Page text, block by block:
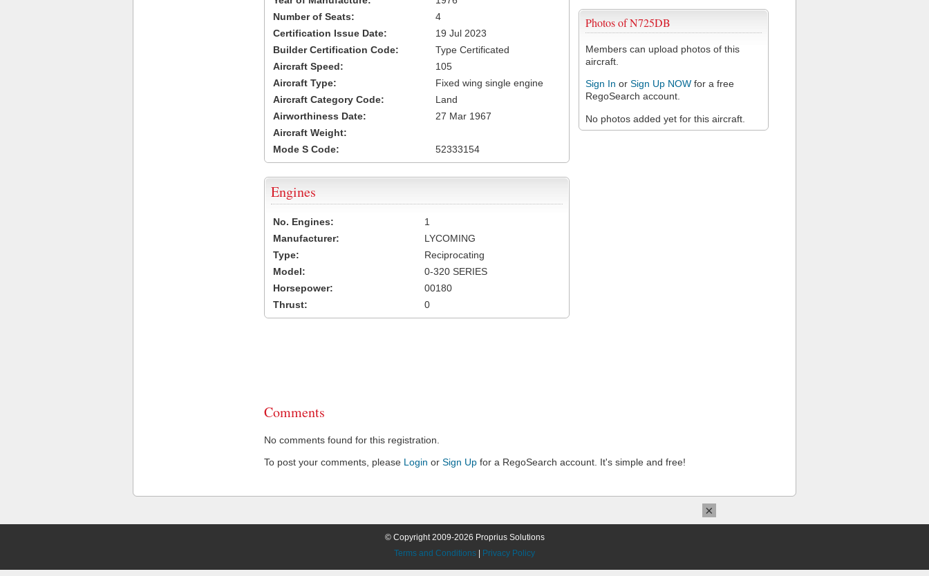
Photos of N725DB
Members can upload photos of this
aircraft.
Sign In or Sign Up NOW for a free
RegoSearch account.
No photos added yet for this aircraft.
Number of Seats:
4
Certification Issue Date:
19 Jul 2023
Builder Certification Code:
Type Certificated
Aircraft Speed:
105
Aircraft Type:
Fixed wing single engine
Aircraft Category Code:
Land
Airworthiness Date:
27 Mar 1967
Aircraft Weight:
Mode S Code:
52333154
Engines
No. Engines:
1
Manufacturer:
LYCOMING
Type:
Reciprocating
Model:
0-320 SERIES
Horsepower:
00180
Thrust:
0
Comments
No comments found for this registration.
To post your comments, please Login or Sign Up for a RegoSearch account. It's simple and free!
© Copyright 2009-2026 Proprius Solutions
Terms and Conditions
Privacy Policy
×